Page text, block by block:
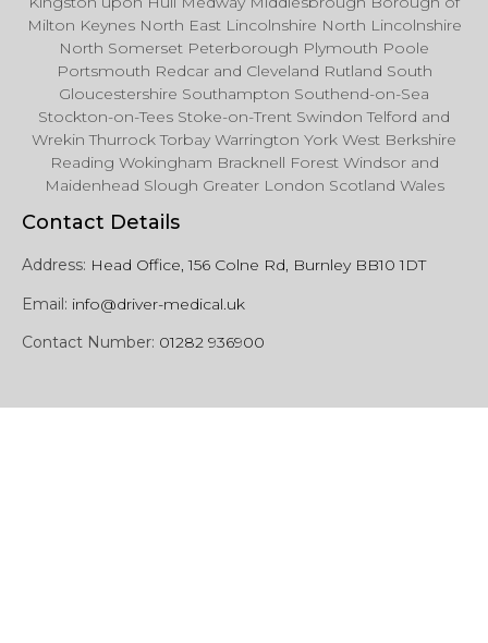
Milton Keynes North East Lincolnshire North Lincolnshire
North Somerset Peterborough Plymouth Poole
Portsmouth Redcar and Cleveland Rutland South
Gloucestershire Southampton Southend-on-Sea
Stockton-on-Tees Stoke-on-Trent Swindon Telford and
Wrekin Thurrock Torbay Warrington York West Berkshire
Reading Wokingham Bracknell Forest Windsor and
Maidenhead Slough Greater London Scotland Wales
Contact Details
Address: Head Office, 156 Colne Rd, Burnley BB10 1DT
Email: info@driver-medical.uk
Contact Number: 01282 936900